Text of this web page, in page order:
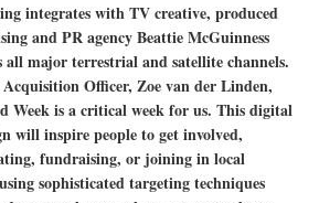
integrates with TV creative, produced
and PR agency Beattie McGuinness
all major terrestrial and satellite channels.
Officer, Zoe van der Linden,
Week is a critical week for us. This digital
will inspire people to get involved,
fundraising, or joining in local
sophisticated targeting techniques